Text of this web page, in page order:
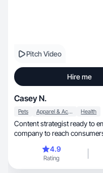
Pitch Video
Hire me
Casey N.
Pets Apparel & Accessories Health
Content strategist ready to
company to reach
4.9
Rating